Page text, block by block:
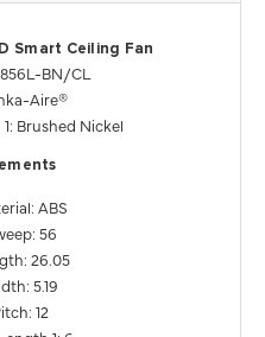
Smart Ceiling Fan
BN/CL
Aire®
Brushed Nickel
ABS
56
26.05
5.19
12